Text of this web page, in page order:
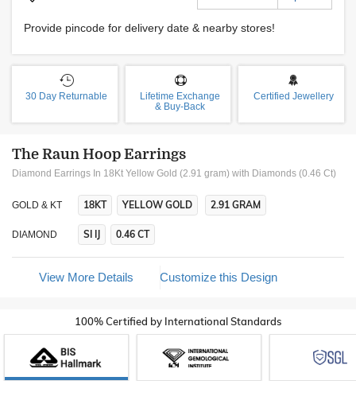
Provide pincode for delivery date & nearby stores!
30 Day Returnable
Lifetime Exchange
& Buy-Back
Certified Jewellery
The Raun Hoop Earrings
Diamond Earrings In 18Kt Yellow Gold (2.91 gram) with Diamonds (0.46 Ct)
GOLD & KT 18KT YELLOW GOLD 2.91 GRAM
DIAMOND SI IJ 0.46 CT
View More Details Customize this Design
100% Certified by International Standards